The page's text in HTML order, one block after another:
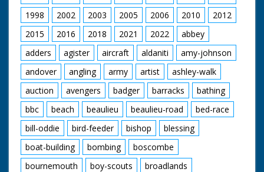
1998
2002 2003 2005 2006 2010
2012
2015
2016 2018 2021 2022
abbey
adders
agister aircraft aldaniti
amy-johnson
andover
angling army artist
ashley-walk
auction
avengers badger barracks
bathing
bbc
beach beaulieu beaulieu-road
bed-race
bill-oddie
bird-feeder bishop
blessing
boat-building
bombing
boscombe
bournemouth
boy-scouts
broadlands